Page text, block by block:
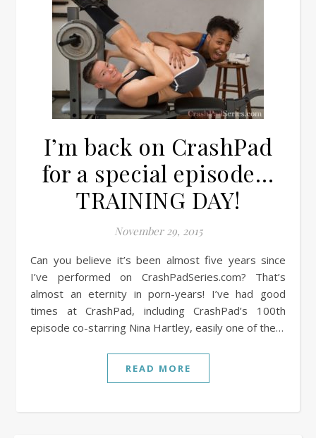
I’m back on CrashPad
for a special episode…
TRAINING DAY!
November 29, 2015
Can you believe it’s been almost five years since
I’ve performed on CrashPadSeries.com? That’s
almost an eternity in porn-years! I’ve had good
times at CrashPad, including CrashPad’s 100th
episode co-starring Nina Hartley, easily one of the…
READ MORE